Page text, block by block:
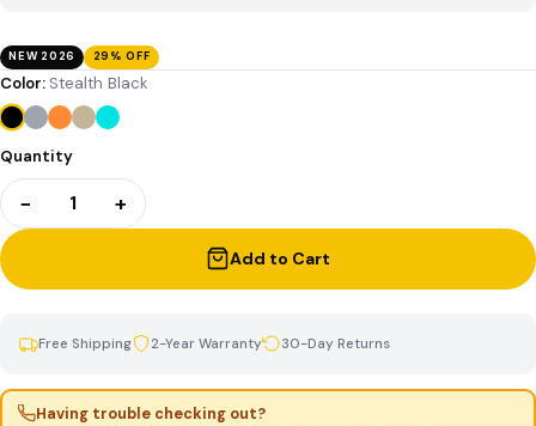
NEW 2026 29% OFF
Color: Stealth Black
Quantity
− 1 +
Add to Cart
Free Shipping 2-Year Warranty 30-Day Returns
Having trouble checking out?